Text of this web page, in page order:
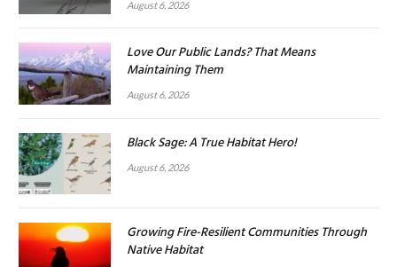
August 6, 2026
Love Our Public Lands? That Means
Maintaining Them
August 6, 2026
Black Sage: A True Habitat Hero!
August 6, 2026
Growing Fire-Resilient Communities Through
Native Habitat